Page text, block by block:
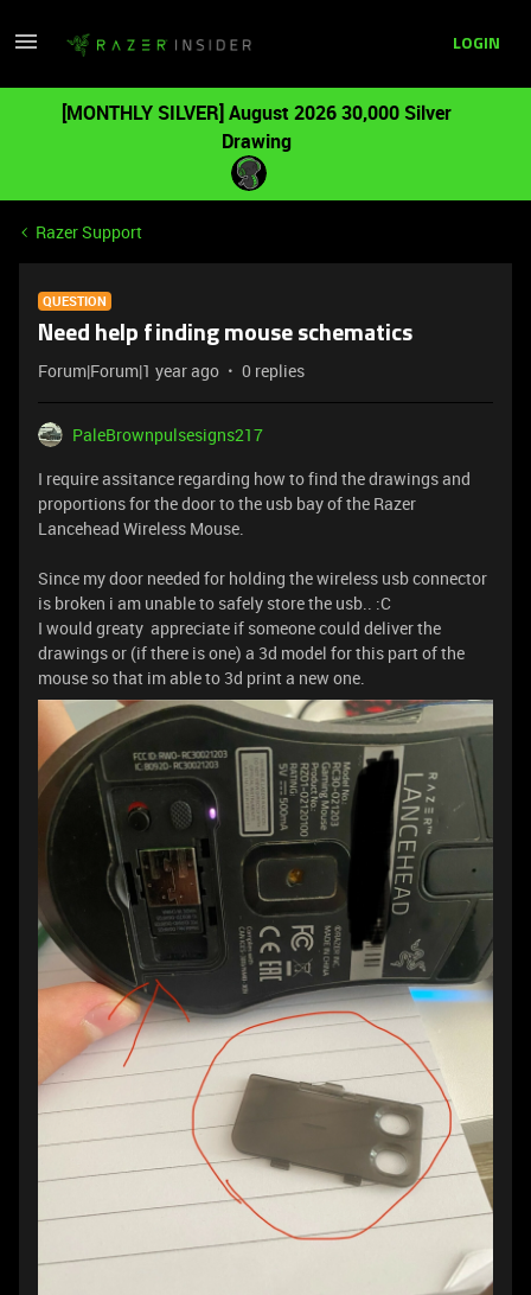
LOGIN
[MONTHLY SILVER] August 2026 30,000 Silver
Drawing
Razer Support
QUESTION
Need help finding mouse schematics
Forum|Forum|1 year ago 0 replies
PaleBrownpulsesigns217
I require assitance regarding how to find the drawings and
proportions for the door to the usb bay of the Razer
Lancehead Wireless Mouse.
Since my door needed for holding the wireless usb connector
is broken i am unable to safely store the usb.. :C
I would greaty appreciate if someone could deliver the
drawings or (if there is one) a 3d model for this part of the
mouse so that im able to 3d print a new one.